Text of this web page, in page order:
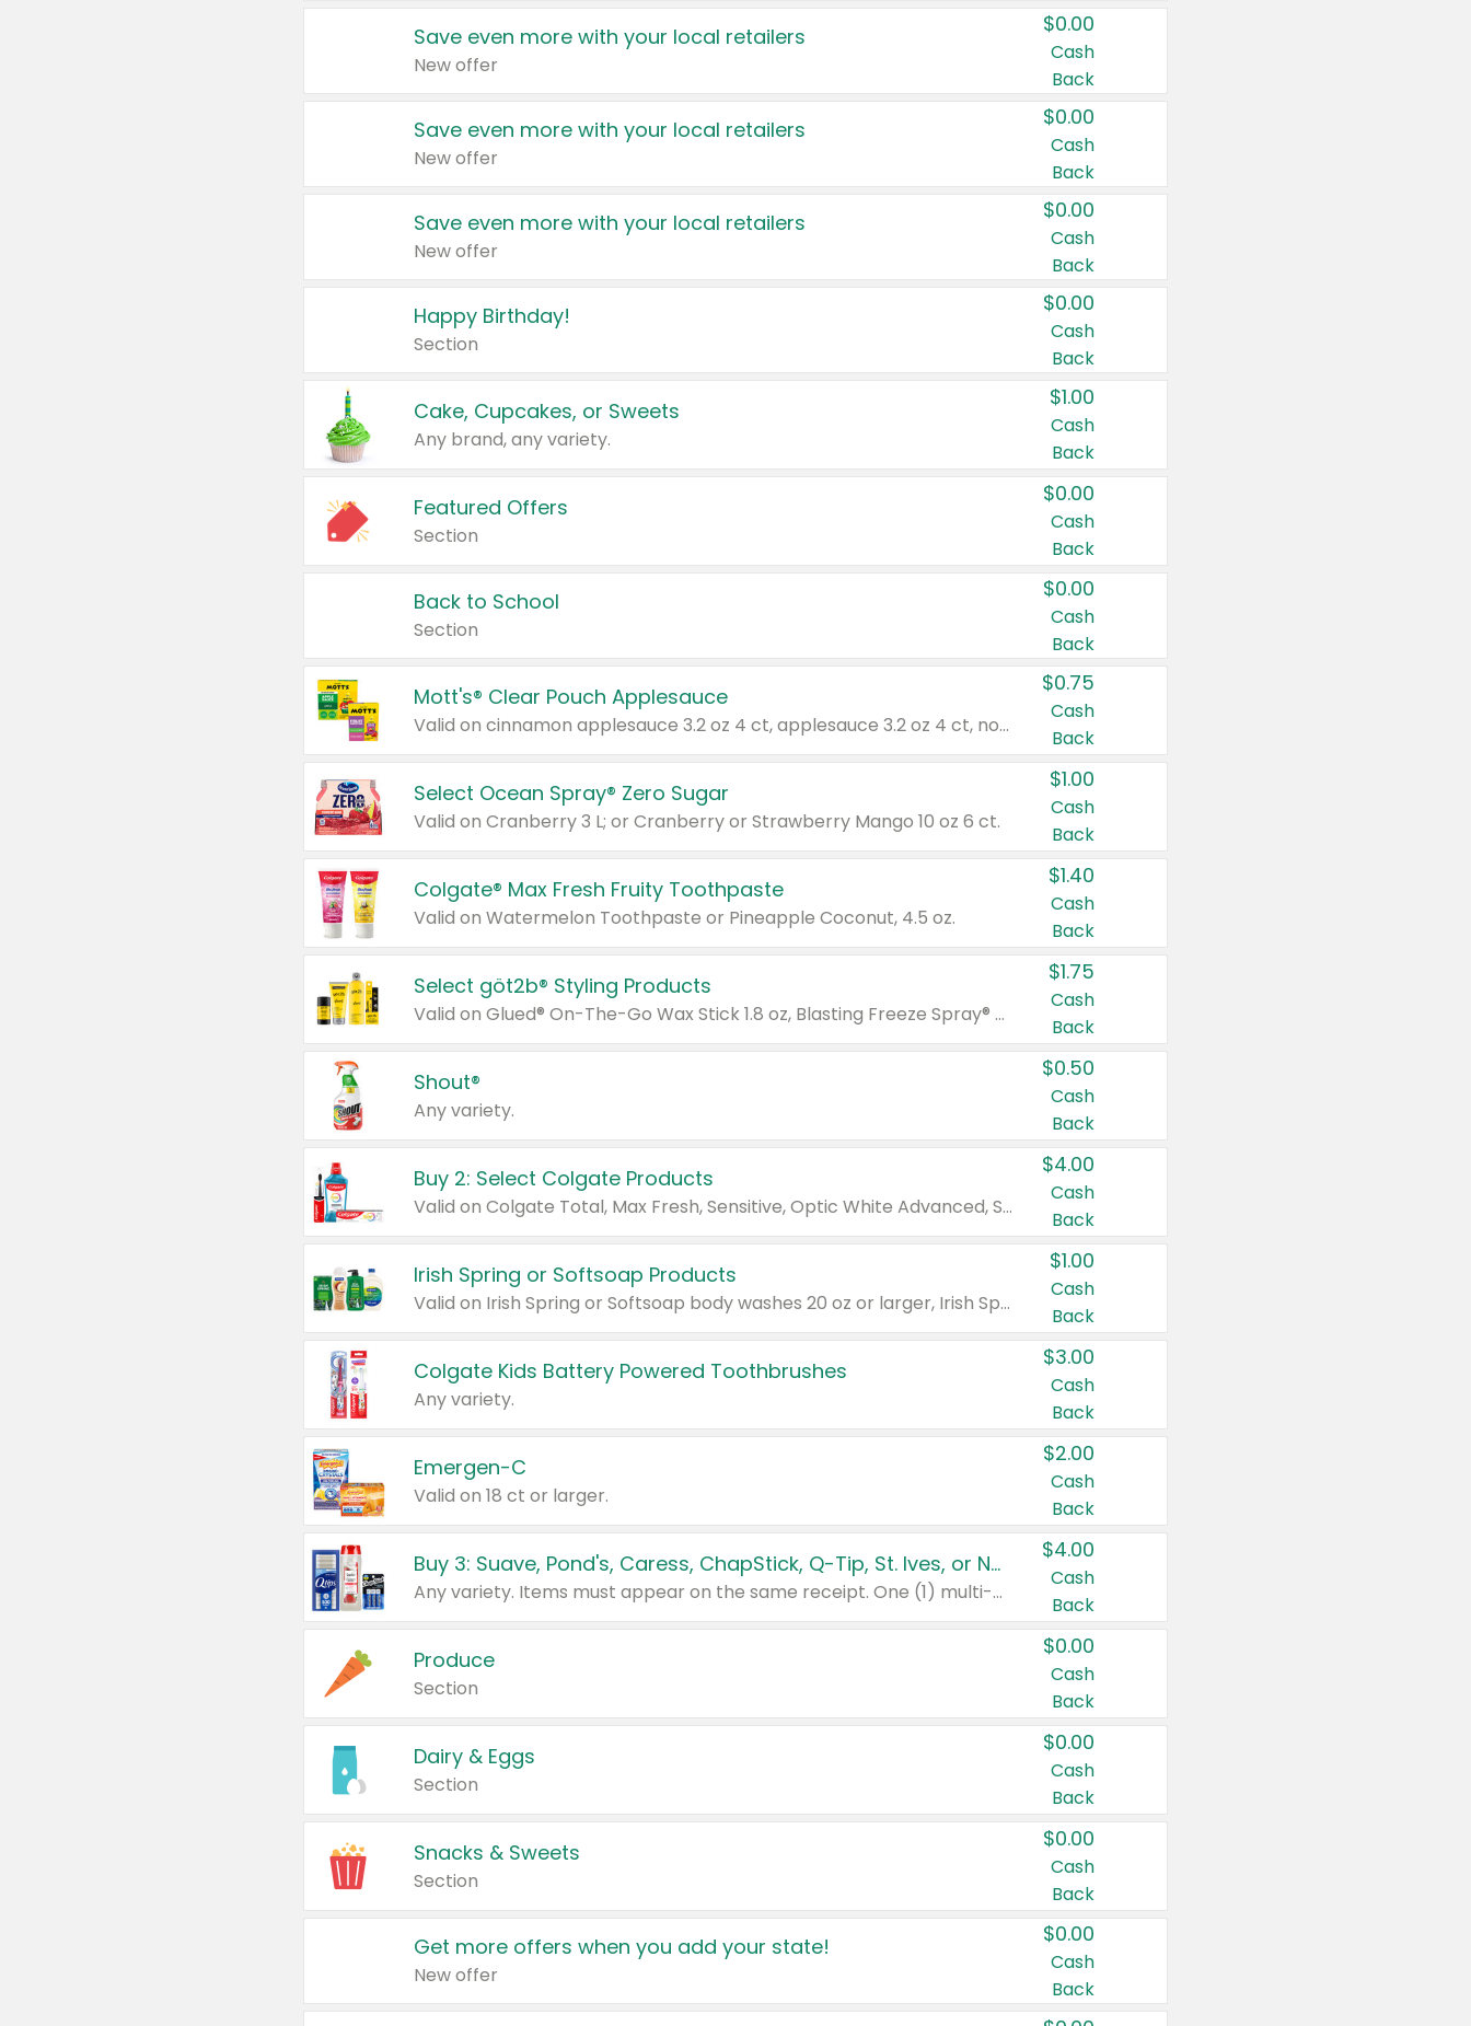
Save even more with your local retailers
New offer
$0.00
Cash
Back
Save even more with your local retailers
New offer
$0.00
Cash
Back
Save even more with your local retailers
New offer
$0.00
Cash
Back
Happy Birthday!
Section
$0.00
Cash
Back
Cake, Cupcakes, or Sweets
Any brand, any variety.
$1.00
Cash
Back
Featured Offers
Section
$0.00
Cash
Back
Back to School
Section
$0.00
Cash
Back
Mott's® Clear Pouch Applesauce
Valid on cinnamon applesauce 3.2 oz 4 ct, applesauce 3.2 oz 4 ct, no sugar added applesauce 3.2 oz 4 ct, or fruit smoothie mixed berry 4.2 oz 4 ct.
$0.75
Cash
Back
Select Ocean Spray® Zero Sugar
Valid on Cranberry 3 L; or Cranberry or Strawberry Mango 10 oz 6 ct.
$1.00
Cash
Back
Colgate® Max Fresh Fruity Toothpaste
Valid on Watermelon Toothpaste or Pineapple Coconut, 4.5 oz.
$1.40
Cash
Back
Select göt2b® Styling Products
Valid on Glued® On-The-Go Wax Stick 1.8 oz, Blasting Freeze Spray® Extra Strong Rigid Hold for Spiked Styles 12 oz, Styling Spiking Glue Water-Resistant Bold Screaming Hold Spikes 6 oz, 2-in-1 Brow Gel & Edge Control Strong Hold Eyebrow & Hair Mascara 0.54 oz.
$1.75
Cash
Back
Shout®
Any variety.
$0.50
Cash
Back
Buy 2: Select Colgate Products
Valid on Colgate Total, Max Fresh, Sensitive, Optic White Advanced, Stain Fighter, Purple or Charcoal toothpastes 3 oz or larger, Colgate 360°, Total, Gum Health, Expert or Optic White toothbrushes , mouthwashes or mouth rinses 16 oz or larger. Excludes 3 pack toothpastes. Items must appear on the same receipt.
$4.00
Cash
Back
Irish Spring or Softsoap Products
Valid on Irish Spring or Softsoap body washes 20 oz or larger, Irish Spring bar soap multi-packs 6 ct or larger, or Softsoap liquid hand soap refills 50 oz.
$1.00
Cash
Back
Colgate Kids Battery Powered Toothbrushes
Any variety.
$3.00
Cash
Back
Emergen-C
Valid on 18 ct or larger.
$2.00
Cash
Back
Buy 3: Suave, Pond's, Caress, ChapStick, Q-Tip, St. Ives, or Noxzema Products
Any variety. Items must appear on the same receipt. One (1) multi-pack is considered one (1) item purchased.
$4.00
Cash
Back
Produce
Section
$0.00
Cash
Back
Dairy & Eggs
Section
$0.00
Cash
Back
Snacks & Sweets
Section
$0.00
Cash
Back
Get more offers when you add your state!
New offer
$0.00
Cash
Back